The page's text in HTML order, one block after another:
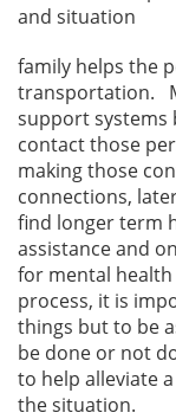
and situation
family helps the
transportation.
support systems
contact those
making those
connections,
find longer term
assistance and
for mental
process, it is
things but to be
be done or not
to help alleviate
the situation.